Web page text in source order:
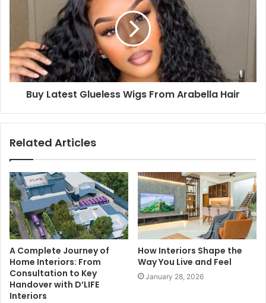
Buy Latest Glueless Wigs From Arabella Hair
Related Articles
A Complete Journey of
Home Interiors: From
Consultation to Key
Handover with D’LIFE
Interiors
How Interiors Shape the
Way You Live and Feel
January 28, 2026